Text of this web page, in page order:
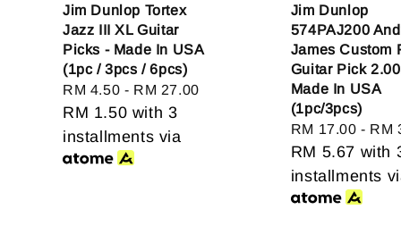
Jim Dunlop Tortex
Jazz III XL Guitar
Picks - Made In USA
(1pc / 3pcs / 6pcs)
Regular
price
RM 4.50 - RM 27.00
RM 1.50 with 3
installments via
Jim Dunlop
574PAJ200
James Custom
Guitar Pick
Made In USA
(1pc/3pcs)
Regular
price
RM 17.00 - RM
RM 5.67 with
installments